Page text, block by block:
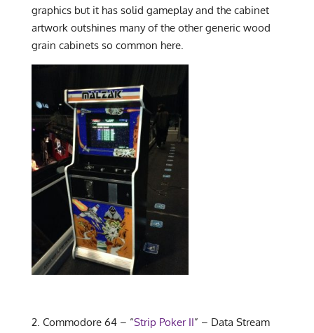
graphics but it has solid gameplay and the cabinet
artwork outshines many of the other generic wood
grain cabinets so common here.
2. Commodore 64 – “Strip Poker II” – Data Stream